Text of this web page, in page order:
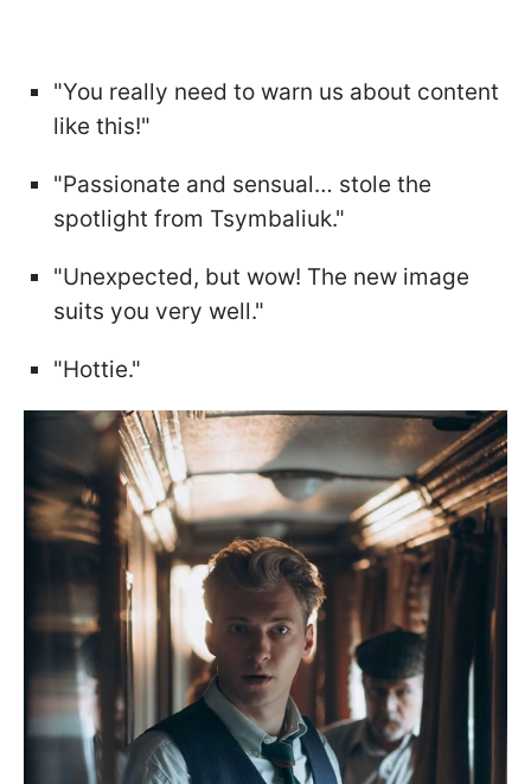
"You really need to warn us about content
like this!"
"Passionate and sensual… stole the
spotlight from Tsymbaliuk."
"Unexpected, but wow! The new image
suits you very well."
"Hottie."